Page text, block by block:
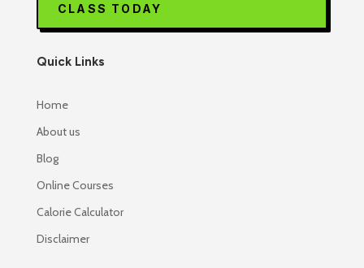
CLASS TODAY
Quick Links
Home
About us
Blog
Online Courses
Calorie Calculator
Disclaimer